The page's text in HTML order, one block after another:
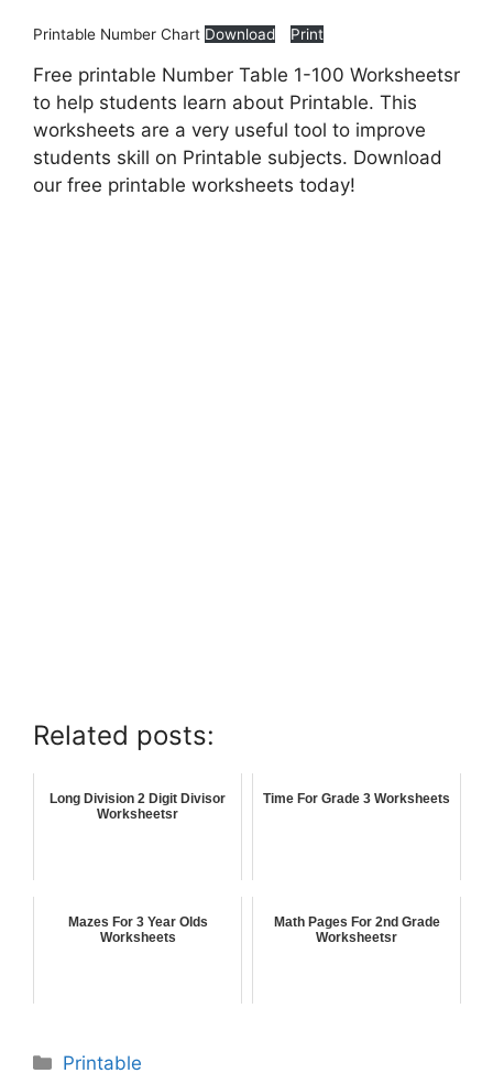
Printable Number Chart Download Print
Free printable Number Table 1-100 Worksheetsr
to help students learn about Printable. This
worksheets are a very useful tool to improve
students skill on Printable subjects. Download
our free printable worksheets today!
Related posts:
Long Division 2 Digit Divisor
Worksheetsr
Time For Grade 3 Worksheets
Mazes For 3 Year Olds
Worksheets
Math Pages For 2nd Grade
Worksheetsr
Printable